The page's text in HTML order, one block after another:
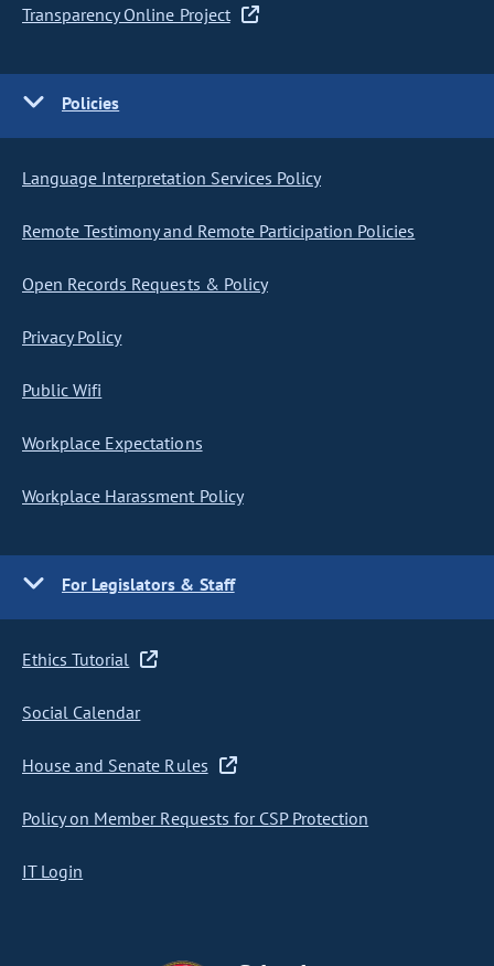
Transparency Online Project
Policies
Language Interpretation Services Policy
Remote Testimony and Remote Participation Policies
Open Records Requests & Policy
Privacy Policy
Public Wifi
Workplace Expectations
Workplace Harassment Policy
For Legislators & Staff
Ethics Tutorial
Social Calendar
House and Senate Rules
Policy on Member Requests for CSP Protection
IT Login